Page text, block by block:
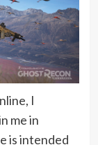
I
me in
is intended